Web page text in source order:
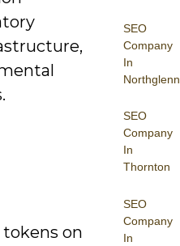
SEO
Company
In
Northglenn
SEO
Company
In
Thornton
SEO
Company
In
on